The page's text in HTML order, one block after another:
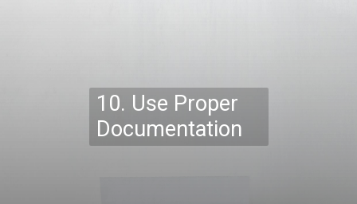
10. Use Proper
Documentation